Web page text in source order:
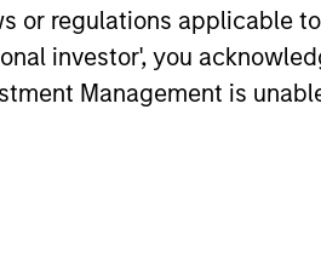
or regulations applicable
investor', you
Management is